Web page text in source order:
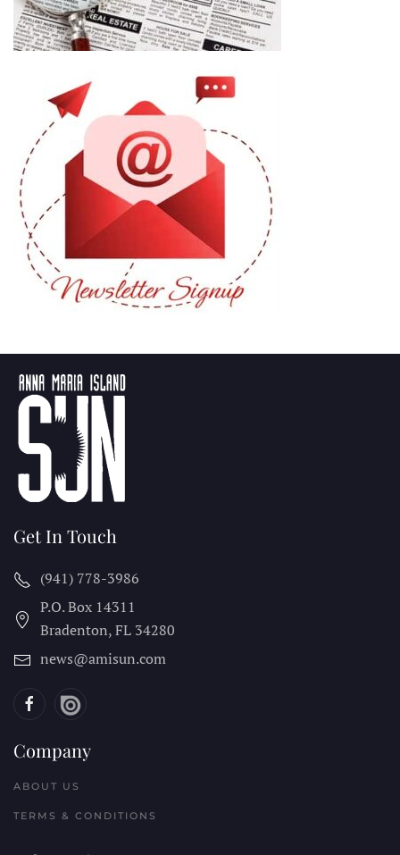
Get In Touch
(941) 778-3986
P.O. Box 14311
Bradenton, FL 34280
news@amisun.com
Company
ABOUT US
TERMS & CONDITIONS